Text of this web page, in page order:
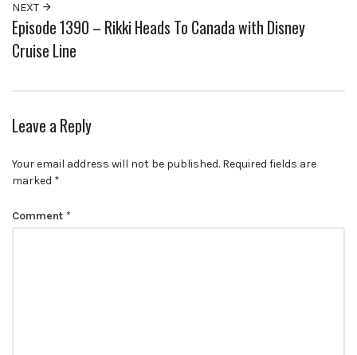
NEXT
Episode 1390 – Rikki Heads To Canada with Disney
Cruise Line
Leave a Reply
Your email address will not be published. Required fields are
marked *
Comment *